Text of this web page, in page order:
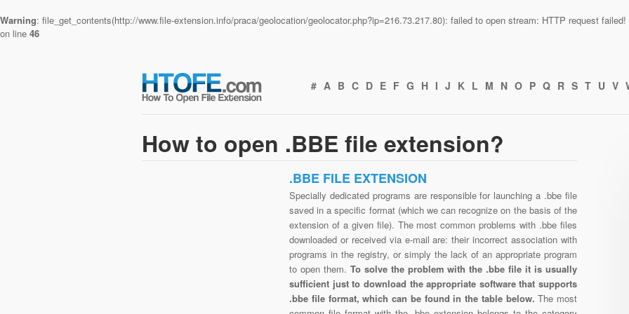
Warning: file_get_contents(http://www.file-extension.info/praca/geolocation/geolocator.php?ip=216.73.217.80): failed to open stream: HTTP request
on line 46
# A B C D E F G H I J K L M N O P Q R S T U V
How to open .BBE file extension?
.BBE FILE EXTENSION
Specially dedicated programs are responsible for launching a .bbe file
saved in a specific format (which we can recognize on the basis of the
extension of a given file). The most common problems with .bbe files
downloaded or received via e-mail are: their incorrect association with
programs in the registry, or simply the lack of an appropriate program
to open them. To solve the problem with the .bbe file it is usually
sufficient just to download the appropriate software that supports
.bbe file format, which can be found in the table below.The most